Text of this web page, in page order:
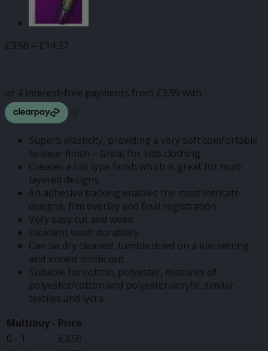
£3.50 – £14.37Price
£14.37
-
Superb elasticity, providing a very soft comfortable
to wear finish – Great for kids clothing.
Creates a foil type finish which is great for multi
layered designs.
An adhesive backing enables the most intricate
designs, film overlay and final registration.
Very easy cut and weed.
Excellent wash durability.
Can be dry cleaned, tumble dried on a low setting
and ironed inside out.
Suitable for cotton, polyester, mixtures of
polyester/cotton and polyester/acrylic, similar
textiles and lycra.
Multibuy - Price
0 - 1
£3.50